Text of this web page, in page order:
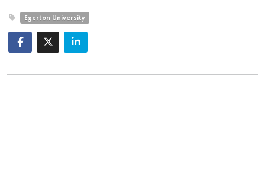
Egerton University